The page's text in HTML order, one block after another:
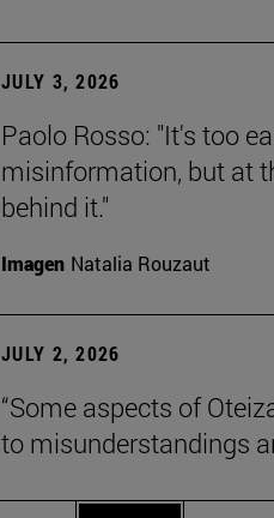
JULY 3, 2026
Paolo Rosso: "It's too
misinformation, but at
behind it."
Imagen Natalia Rouzaut
JULY 2, 2026
“Some aspects of
to misunderstandings